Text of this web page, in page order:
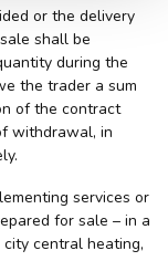
or the delivery
shall be
during the
the trader a sum
of the contract
withdrawal, in
services or
for sale – in a
central heating,